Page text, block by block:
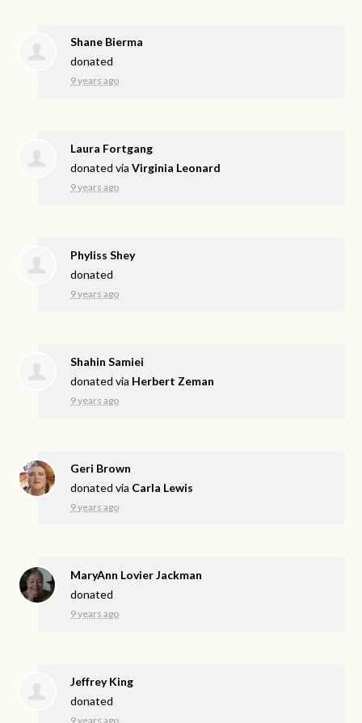
Shane Bierma
donated
9 years ago
Laura Fortgang
donated viaVirginia Leonard
9 years ago
Phyliss Shey
donated
9 years ago
Shahin Samiei
donated via Herbert Zeman
9 years ago
Geri Brown
donated via Carla Lewis
9 years ago
MaryAnn Lovier Jackman
donated
9 years ago
Jeffrey King
donated
9 years ago